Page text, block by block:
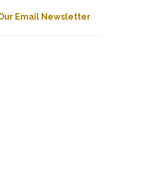
Email Newsletter